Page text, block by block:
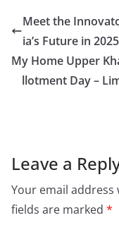
Meet the
ia’s Future in 2025
My Home Upper
llotment Day –
Leave a
Your email
fields are marked *